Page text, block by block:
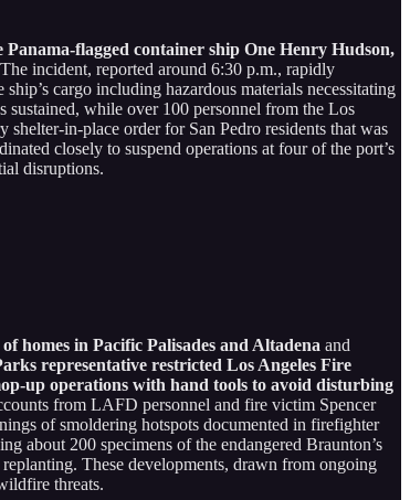
flagged container ship One Henry Hudson,
incident, reported around 6:30 p.m., rapidly
cargo including hazardous materials necessitating
while over 100 personnel from the Los
in-place order for San Pedro residents that was
closely to suspend operations at four of the port’s
disruptions.
homes in Pacific Palisades and Altadena and
representative restricted Los Angeles Fire
up operations with hand tools to avoid disturbing
from LAFD personnel and fire victim Spencer
of smoldering hotspots documented in firefighter
about 200 specimens of the endangered Braunton’s
These developments, drawn from ongoing
threats.